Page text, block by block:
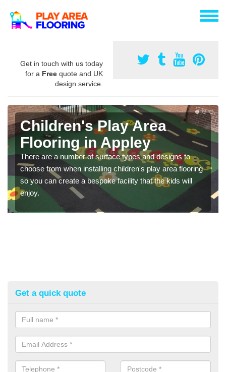
Get in touch with us today
for a Free quote and UK
design service.
Children's Play Area
Flooring in Appley
There are a number of surface types and designs to
choose from when installing children's play area flooring
so you can create a bespoke facility that the kids will
enjoy.
Get a quick quote